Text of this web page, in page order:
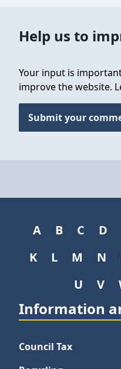
Help us to
Your input is
improve the website.
Submit your
A B C D
K
L M N
U
V
Information
Council Tax